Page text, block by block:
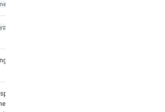
by the
as a
description,